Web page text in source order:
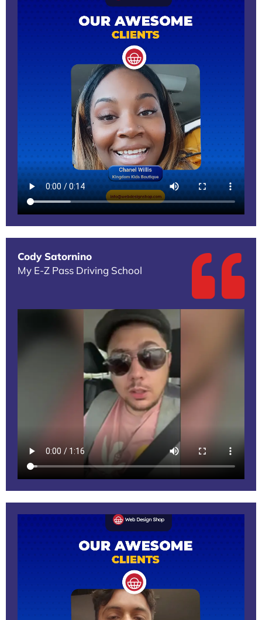
Cody Satornino
My E-Z Pass Driving School